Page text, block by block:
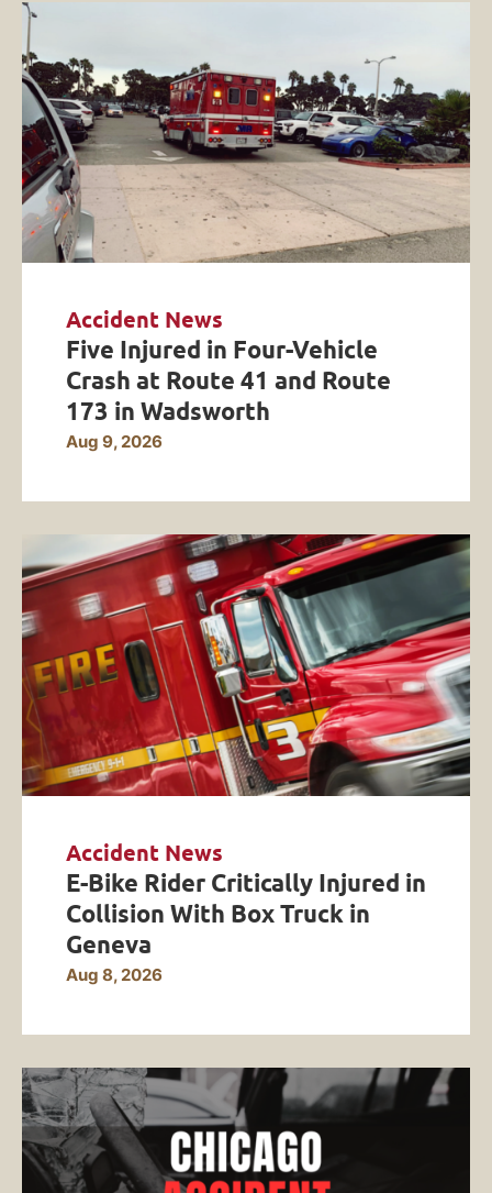
Accident News
Five Injured in Four-Vehicle
Crash at Route 41 and Route
173 in Wadsworth
Aug 9, 2026
Accident News
E-Bike Rider Critically Injured in
Collision With Box Truck in
Geneva
Aug 8, 2026